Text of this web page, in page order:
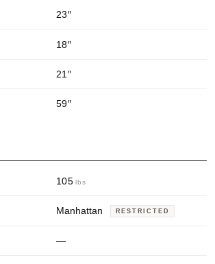
23″
18″
21 ″
59″
105 lbs
Manhattan RESTRICTED
—